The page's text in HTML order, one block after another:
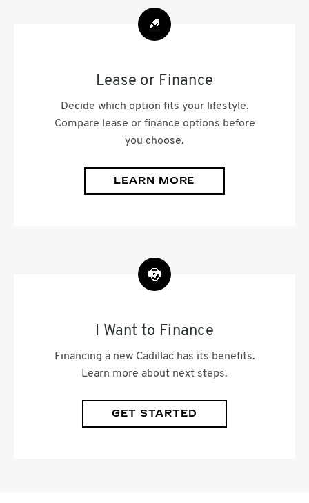
Lease or Finance
Decide which option fits your lifestyle.
Compare lease or finance options before
you choose.
LEARN MORE
I Want to Finance
Financing a new Cadillac has its benefits.
Learn more about next steps.
GET STARTED